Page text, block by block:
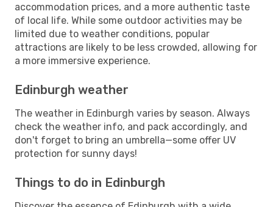
accommodation prices, and a more authentic taste
of local life. While some outdoor activities may be
limited due to weather conditions, popular
attractions are likely to be less crowded, allowing for
a more immersive experience.
Edinburgh weather
The weather in Edinburgh varies by season. Always
check the weather info, and pack accordingly, and
don't forget to bring an umbrella—some offer UV
protection for sunny days!
Things to do in Edinburgh